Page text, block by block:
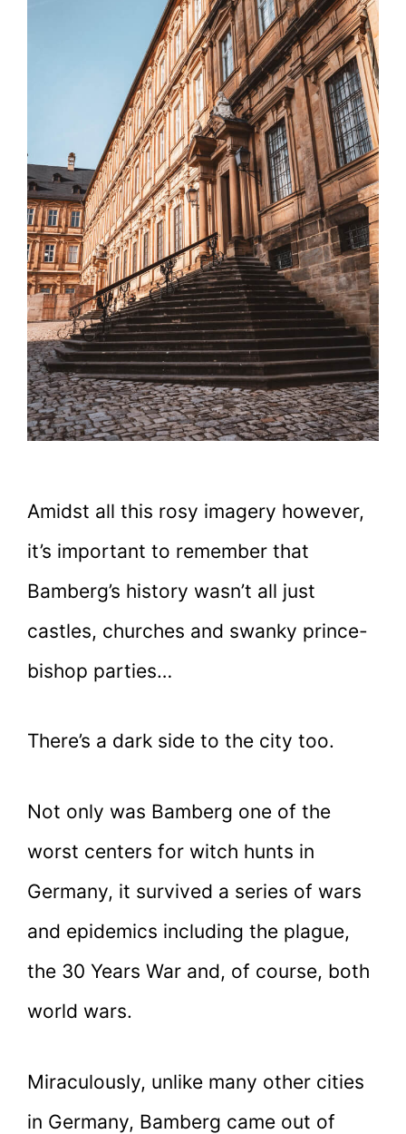
Amidst all this rosy imagery however,
it’s important to remember that
Bamberg’s history wasn’t all just
castles, churches and swanky prince-
bishop parties…
There’s a dark side to the city too.
Not only was Bamberg one of the
worst centers for witch hunts in
Germany, it survived a series of wars
and epidemics including the plague,
the 30 Years War and, of course, both
world wars.
Miraculously, unlike many other cities
in Germany, Bamberg came out of